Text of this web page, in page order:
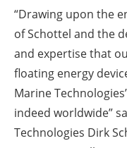
“Drawing upon the
of Schottel and the
and expertise that
floating energy
Marine
indeed worldwide”
Technologies Dirk